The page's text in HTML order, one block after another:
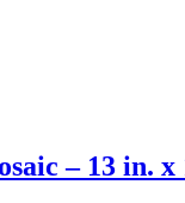
– 13 in. x